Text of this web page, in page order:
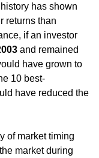
has shown
returns than
if an investor
and remained
have grown to
10 best-
have reduced the
of market timing
market during